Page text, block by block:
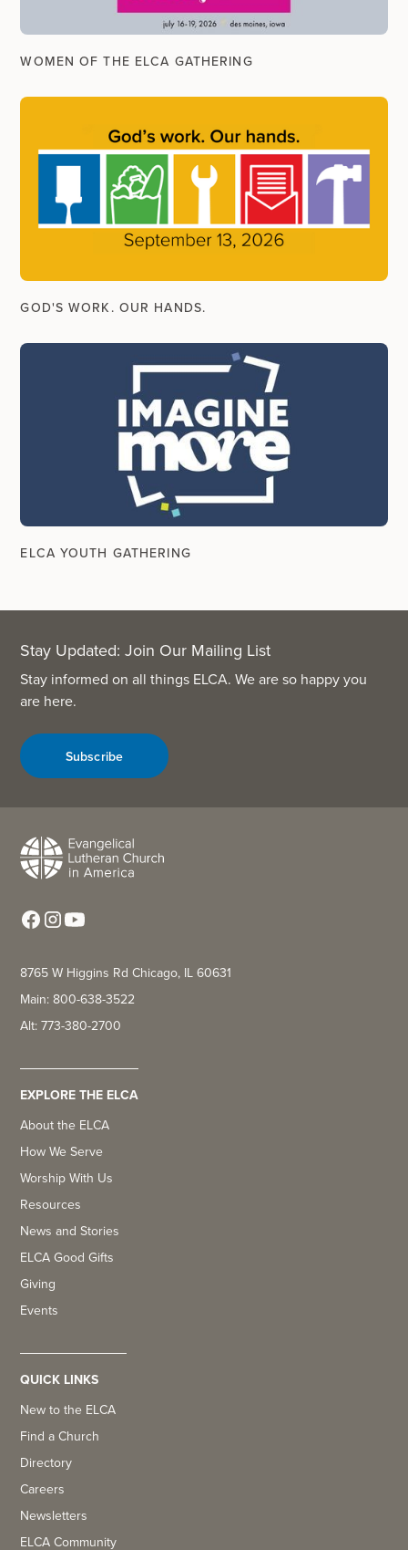
WOMEN OF THE ELCA GATHERING
GOD'S WORK. OUR HANDS.
ELCA YOUTH GATHERING
Stay Updated: Join Our Mailing List
Stay informed on all things ELCA. We are so happy you
are here.
Subscribe
8765 W Higgins Rd Chicago, IL 60631
Main: 800-638-3522
Alt: 773-380-2700
EXPLORE THE ELCA
About the ELCA
How We Serve
Worship With Us
Resources
News and Stories
ELCA Good Gifts
Giving
Events
QUICK LINKS
New to the ELCA
Find a Church
Directory
Careers
Newsletters
ELCA Community